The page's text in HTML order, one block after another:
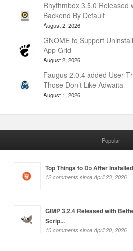
Rhythmbox 3.5.0 Released
Backend By Default
August 2, 2026
GNOME to Support
App Grid
August 2, 2026
Faugus 2.0.4 added User
Those Don’t Like Adwaita
August 1, 2026
Popular
Top Things to Do After
12 comments since April 23, 2026
GIMP 3.2.4 Released with
Scrip...
10 comments since April 20, 2026